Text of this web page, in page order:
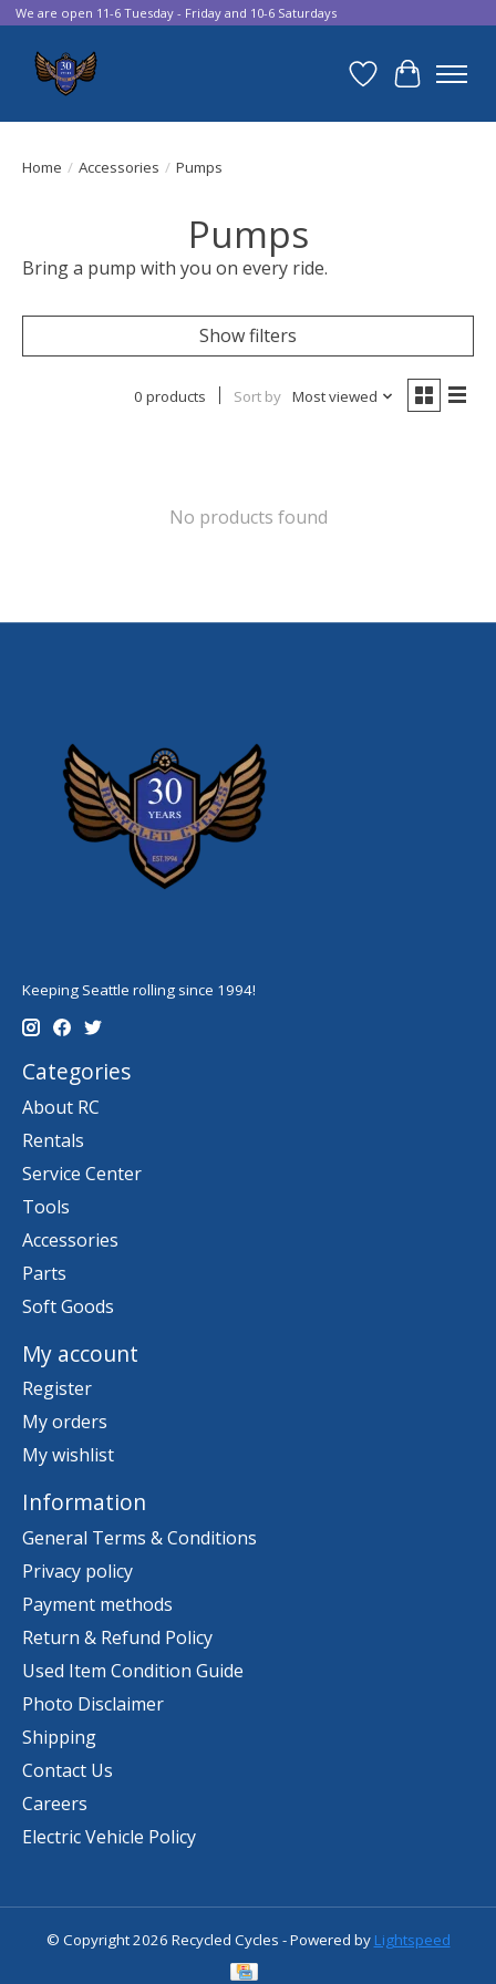
We are open 11-6 Tuesday - Friday and 10-6 Saturdays
Wish List
Cart
Home / Accessories / Pumps
Pumps
Bring a pump with you on every ride.
Show filters
0 products Sort by Most viewed
No products found
Keeping Seattle rolling since 1994!
Categories
About RC
Rentals
Service Center
Tools
Accessories
Parts
Soft Goods
My account
Register
My orders
My wishlist
Information
General Terms & Conditions
Privacy policy
Payment methods
Return & Refund Policy
Used Item Condition Guide
Photo Disclaimer
Shipping
Contact Us
Careers
Electric Vehicle Policy
© Copyright 2026 Recycled Cycles - Powered by Lightspeed